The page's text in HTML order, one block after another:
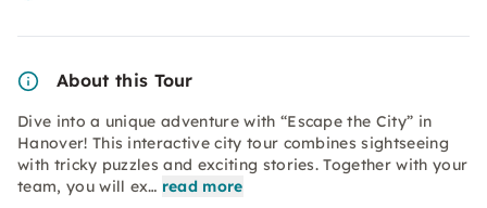
About this Tour
Dive into a unique adventure with “Escape the City” in
Hanover! This interactive city tour combines sightseeing
with tricky puzzles and exciting stories. Together with your
team, you will ex… read more